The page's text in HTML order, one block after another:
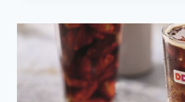
TO
LEARN
FROM
THE
EXPERTS
AND